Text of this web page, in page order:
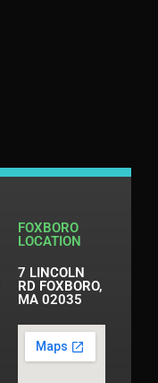
FOXBORO
LOCATION
7 LINCOLN
RD FOXBORO,
MA 02035